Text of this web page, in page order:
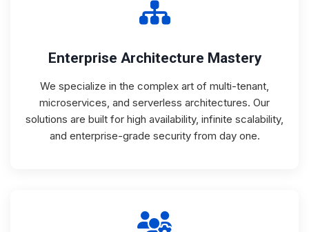
Enterprise Architecture Mastery
We specialize in the complex art of multi-tenant,
microservices, and serverless architectures. Our
solutions are built for high availability, infinite scalability,
and enterprise-grade security from day one.